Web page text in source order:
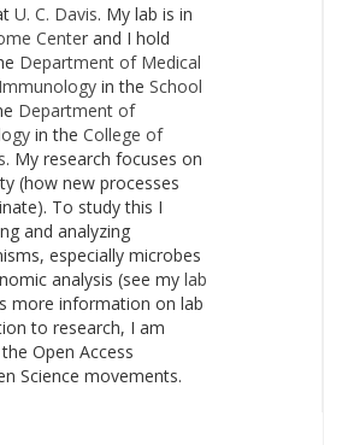
U. C. Davis. My lab is in
Center and I hold
Department of Medical
in the School
Department of
in the College of
. My research focuses on
(how new processes
To study this I
and analyzing
especially microbes
analysis (see my lab
more information on lab
to research, I am
Open Access
Science movements.